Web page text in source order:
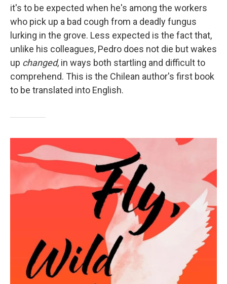
it's to be expected when he's among the workers
who pick up a bad cough from a deadly fungus
lurking in the grove. Less expected is the fact that,
unlike his colleagues, Pedro does not die but wakes
up changed, in ways both startling and difficult to
comprehend. This is the Chilean author's first book
to be translated into English.